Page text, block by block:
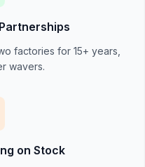
factories for 15+ years,
wavers.
on Stock